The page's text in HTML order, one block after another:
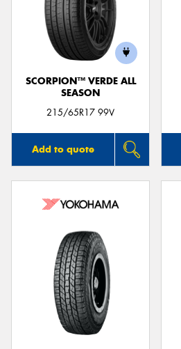
SCORPION™ VERDE ALL
SEASON
215/65R17 99V
Add to quote